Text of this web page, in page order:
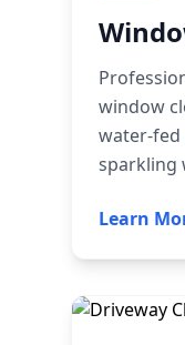
window
water-fed
sparkling
Learn